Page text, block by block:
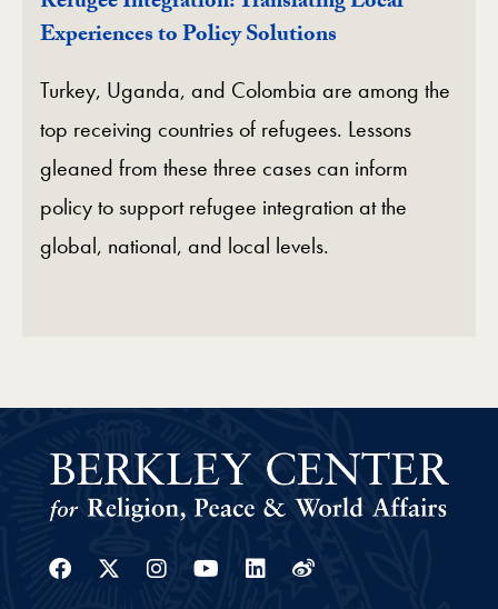
Experiences to Policy Solutions
Turkey, Uganda, and Colombia are among the
top receiving countries of refugees. Lessons
gleaned from these three cases can inform
policy to support refugee integration at the
global, national, and local levels.
Facebook
Twitter
Instagram
YoutubeLinkedin
Weibo